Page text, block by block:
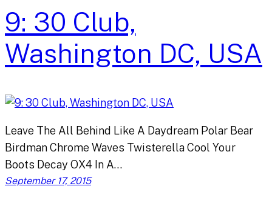
9: 30 Club,
Washington DC, USA
Leave The All Behind Like A Daydream Polar Bear
Birdman Chrome Waves Twisterella Cool Your
Boots Decay OX4 In A…
September 17, 2015